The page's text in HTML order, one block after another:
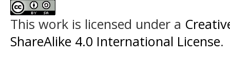
This work is licensed under a
ShareAlike 4.0 International License.